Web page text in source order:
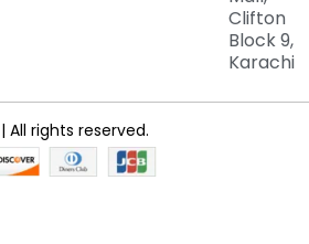
Clifton
Block 9,
Karachi
All rights reserved.